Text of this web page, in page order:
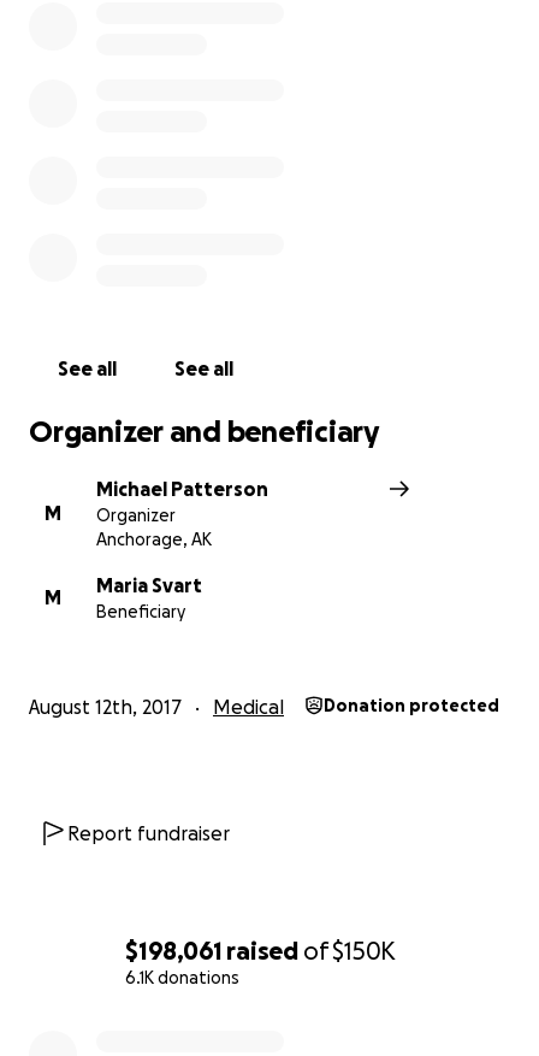
$198,061 raised of$150K
6.1K donations
See all See all
Organizer and beneficiary
M
Michael Patterson
Organizer
Anchorage, AK
M
Maria Svart
Beneficiary
August 12th, 2017 Medical Donation protected
Report fundraiser